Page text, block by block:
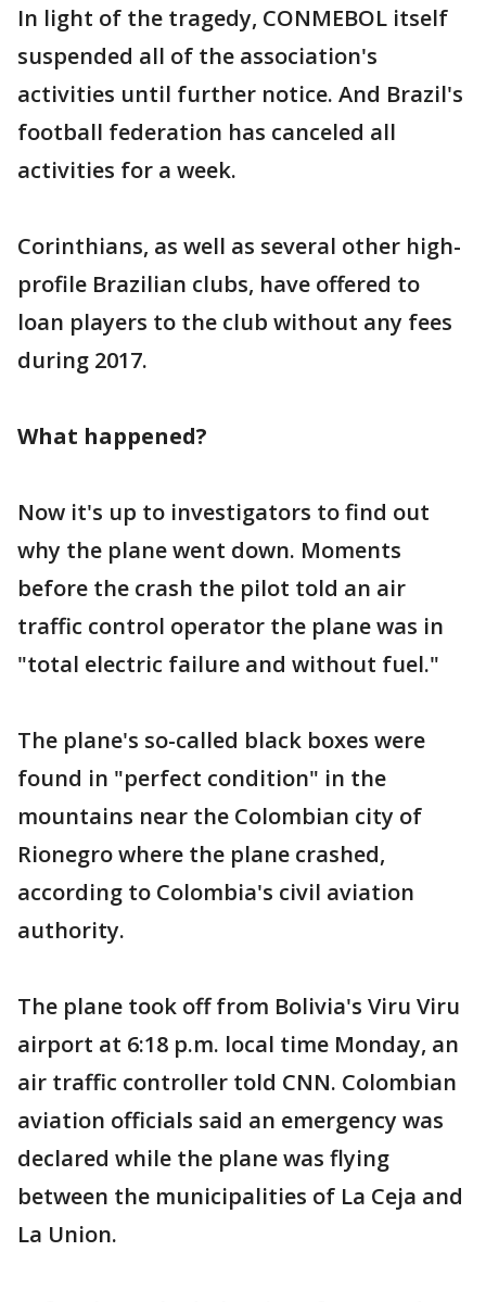
In light of the tragedy, CONMEBOL itself
suspended all of the association's
activities until further notice. And Brazil's
football federation has canceled all
activities for a week.
Corinthians, as well as several other high-
profile Brazilian clubs, have offered to
loan players to the club without any fees
during 2017.
What happened?
Now it's up to investigators to find out
why the plane went down. Moments
before the crash the pilot told an air
traffic control operator the plane was in
"total electric failure and without fuel."
The plane's so-called black boxes were
found in "perfect condition" in the
mountains near the Colombian city of
Rionegro where the plane crashed,
according to Colombia's civil aviation
authority.
The plane took off from Bolivia's Viru Viru
airport at 6:18 p.m. local time Monday, an
air traffic controller told CNN. Colombian
aviation officials said an emergency was
declared while the plane was flying
between the municipalities of La Ceja and
La Union.